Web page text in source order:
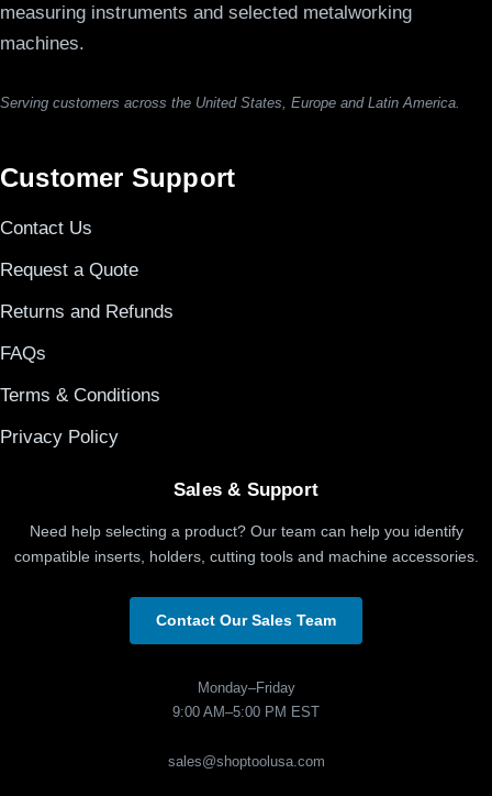
measuring instruments and selected metalworking
machines.
Serving customers across the United States, Europe and Latin America.
Customer Support
Contact Us
Request a Quote
Returns and Refunds
FAQs
Terms & Conditions
Privacy Policy
Sales & Support
Need help selecting a product? Our team can help you identify
compatible inserts, holders, cutting tools and machine accessories.
Contact Our Sales Team
Monday–Friday
9:00 AM–5:00 PM EST
sales@shoptoolusa.com